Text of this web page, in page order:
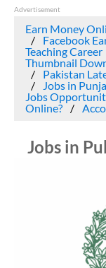
Advertisement
Earn Money
Facebook
Teaching Career
Thumbnail
Pakistan
Jobs in
Jobs
Online?
Jobs in